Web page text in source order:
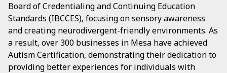
Board of Credentialing and Continuing Education
Standards (IBCCES), focusing on sensory awareness
and creating neurodivergent-friendly environments. As
a result, over 300 businesses in Mesa have achieved
Autism Certification, demonstrating their dedication to
providing better experiences for individuals with